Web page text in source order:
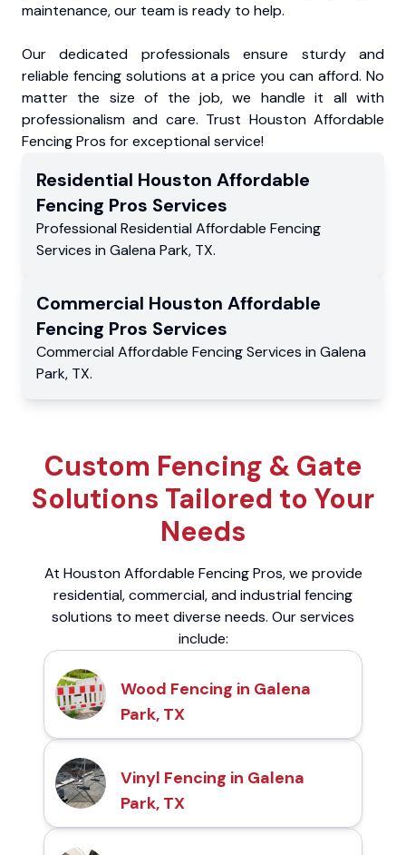
maintenance, our team is ready to help.
Our dedicated professionals ensure sturdy and
reliable fencing solutions at a price you can afford. No
matter the size of the job, we handle it all with
professionalism and care. Trust Houston Affordable
Fencing Pros for exceptional service!
Residential Houston Affordable
Fencing Pros Services
Professional Residential Affordable Fencing
Services in Galena Park, TX.
Commercial Houston Affordable
Fencing Pros Services
Commercial Affordable Fencing Services in Galena
Park, TX.
Custom Fencing & Gate
Solutions Tailored to Your
Needs
At Houston Affordable Fencing Pros, we provide
residential, commercial, and industrial fencing
solutions to meet diverse needs. Our services
include:
Wood Fencing in Galena
Park, TX
Vinyl Fencing in Galena
Park, TX